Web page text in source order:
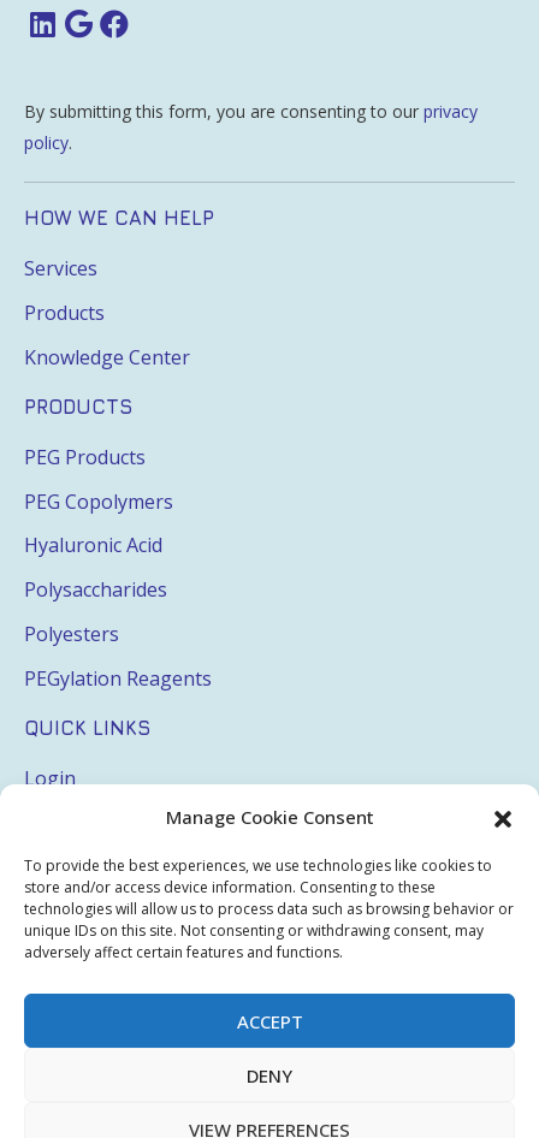
Manage Cookie Consent
To provide the best experiences, we use technologies like cookies to
store and/or access device information. Consenting to these
technologies will allow us to process data such as browsing behavior or
unique IDs on this site. Not consenting or withdrawing consent, may
adversely affect certain features and functions.
ACCEPT
DENY
VIEW PREFERENCES
By submitting this form, you are consenting to our privacy
policy.
HOW WE CAN HELP
Services
Products
Knowledge Center
PRODUCTS
PEG Products
PEG Copolymers
Hyaluronic Acid
Polysaccharides
Polyesters
PEGylation Reagents
QUICK LINKS
Login
Terms & Conditions
Privacy Policy
Sitemap
Ecommerce SEObyTheeDigital